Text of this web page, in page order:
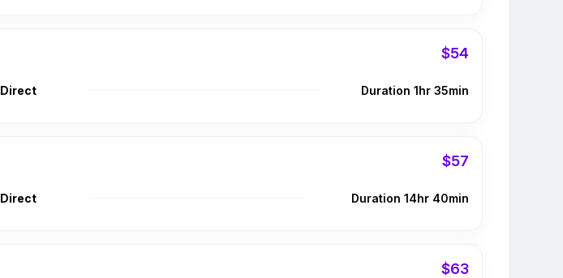
$54
Direct Duration 1hr 35min
$57
Direct Duration 14hr 40min
$63